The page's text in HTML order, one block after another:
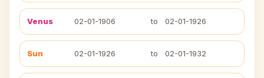
Venus 02-01-1906 to 02-01-1926
Sun 02-01-1926 to 02-01-1932